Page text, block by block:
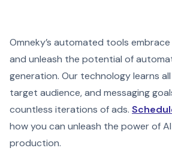
Omneky’s automated tools
and unleash the potential of
generation. Our technology learns
target audience, and messaging
countless iterations of ads.
how you can unleash the power of
production.